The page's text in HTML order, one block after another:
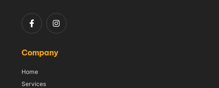
Company
Home
Services